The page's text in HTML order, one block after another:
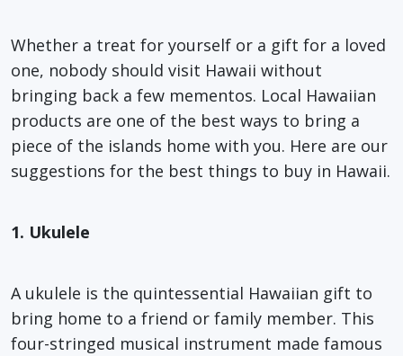
Whether a treat for yourself or a gift for a loved
one, nobody should visit Hawaii without
bringing back a few mementos. Local Hawaiian
products are one of the best ways to bring a
piece of the islands home with you. Here are our
suggestions for the best things to buy in Hawaii.
1. Ukulele
A ukulele is the quintessential Hawaiian gift to
bring home to a friend or family member. This
four-stringed musical instrument made famous